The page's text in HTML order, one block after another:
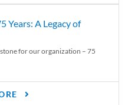
Years: A Legacy of
for our organization – 75